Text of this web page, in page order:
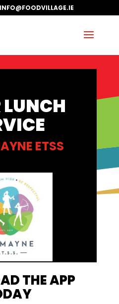
INFO@FOODVILLAGE.IE
ETSS
THE APP